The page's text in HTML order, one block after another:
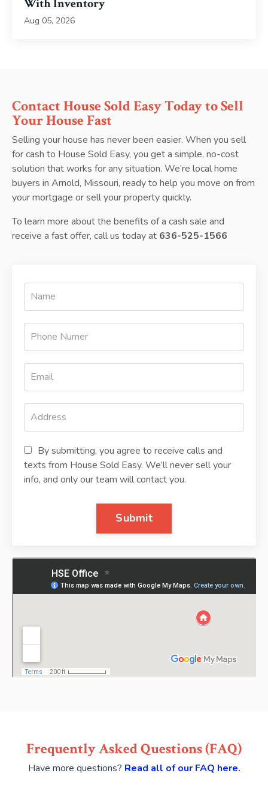
With Inventory
Aug 05, 2026
Contact House Sold Easy Today to Sell
Your House Fast
Selling your house has never been easier. When you sell
for cash to House Sold Easy, you get a simple, no-cost
solution that works for any situation. We’re local home
buyers in Arnold, Missouri, ready to help you move on from
your mortgage or sell your property quickly.
To learn more about the benefits of a cash sale and
receive a fast offer, call us today at 636-525-1566
By submitting, you agree to receive calls and
texts from House Sold Easy. We’ll never sell your
info, and only our team will contact you.
Submit
Frequently Asked Questions (FAQ)
Have more questions? Read all of our FAQ here.